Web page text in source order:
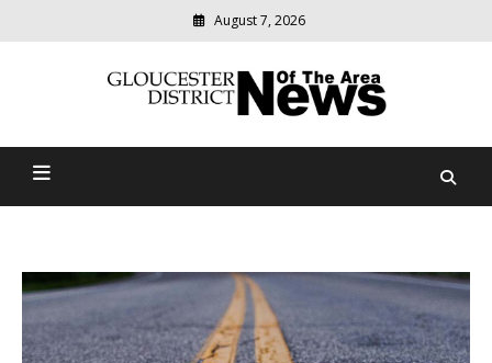
August 7, 2026
Gloucester District News
community
news